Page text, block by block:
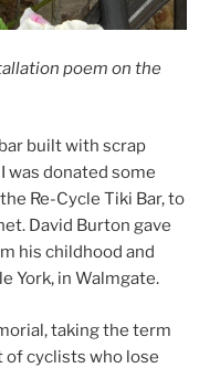
poem on the
built with scrap
was donated some
Re-Cycle Tiki Bar, to
David Burton gave
his childhood and
York, in Walmgate.
taking the term
of cyclists who lose